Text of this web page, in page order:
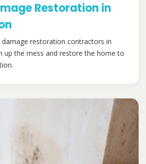
Restoration in
damage restoration contractors in
up the mess and restore the home to